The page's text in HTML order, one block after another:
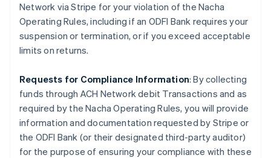
Network via Stripe for your violation of the Nacha
Operating Rules, including if an ODFI Bank requires your
suspension or termination, or if you exceed acceptable
limits on returns.
Requests for Compliance Information: By collecting
funds through ACH Network debit Transactions and as
required by the Nacha Operating Rules, you will provide
information and documentation requested by Stripe or
the ODFI Bank (or their designated third-party auditor)
for the purpose of ensuring your compliance with these